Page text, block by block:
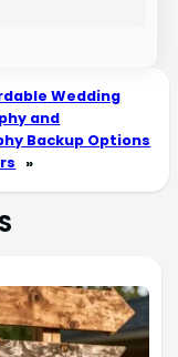
Wedding
and
Backup Options
»